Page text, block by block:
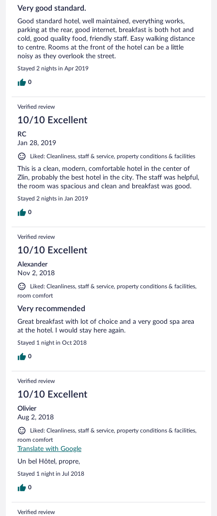
Very good standard.
Good standard hotel, well maintained, everything works,
parking at the rear, good internet, breakfast is both hot and
cold, good quality food, friendly staff. Easy walking distance
to centre. Rooms at the front of the hotel can be a little
noisy as they overlook the street.
Stayed 2 nights in Apr 2019
0
Verified review
10/10 Excellent
RC
Jan 28, 2019
Liked: Cleanliness, staff & service, property conditions & facilities
This is a clean, modern, comfortable hotel in the center of
Zlin, probably the best hotel in the city. The staff was helpful,
the room was spacious and clean and breakfast was good.
Stayed 2 nights in Jan 2019
0
Verified review
10/10 Excellent
Alexander
Nov 2, 2018
Liked: Cleanliness, staff & service, property conditions & facilities,
room comfort
Very recommended
Great breakfast with lot of choice and a very good spa area
at the hotel. I would stay here again.
Stayed 1 night in Oct 2018
0
Verified review
10/10 Excellent
Olivier
Aug 2, 2018
Liked: Cleanliness, staff & service, property conditions & facilities,
room comfort
Translate with Google
Un bel Hôtel, propre,
Stayed 1 night in Jul 2018
0
Verified review